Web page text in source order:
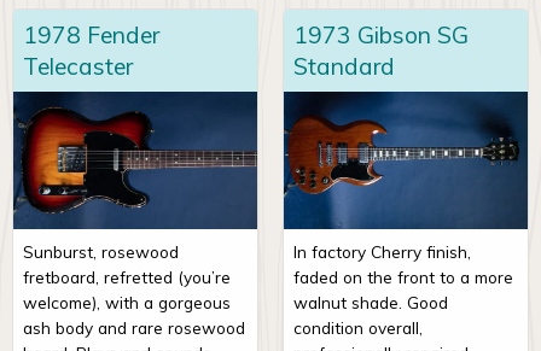
1978 Fender
Telecaster
Sunburst, rosewood
fretboard, refretted (you’re
welcome), with a gorgeous
ash body and rare rosewood
1973 Gibson SG
Standard
In factory Cherry finish,
faded on the front to a more
walnut shade. Good
condition overall,